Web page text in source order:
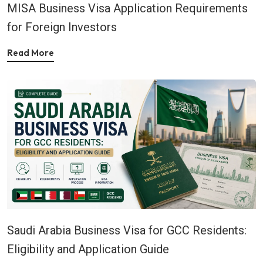
MISA Business Visa Application Requirements
for Foreign Investors
Read More
Saudi Arabia Business Visa for GCC Residents:
Eligibility and Application Guide